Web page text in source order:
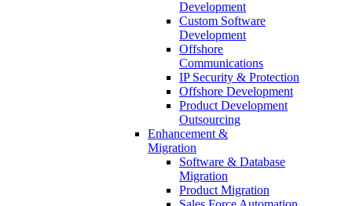
Development
Custom Software
Development
Offshore
Communications
IP Security & Protection
Offshore Development
Product Development
Outsourcing
Enhancement &
Migration
Software & Database
Migration
Product Migration